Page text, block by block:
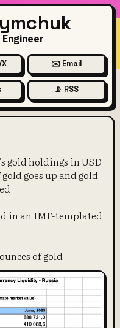
✉️ Email
📡 RSS
table is
gold holdings in USD
goes up and gold
in an IMF-templated
of gold